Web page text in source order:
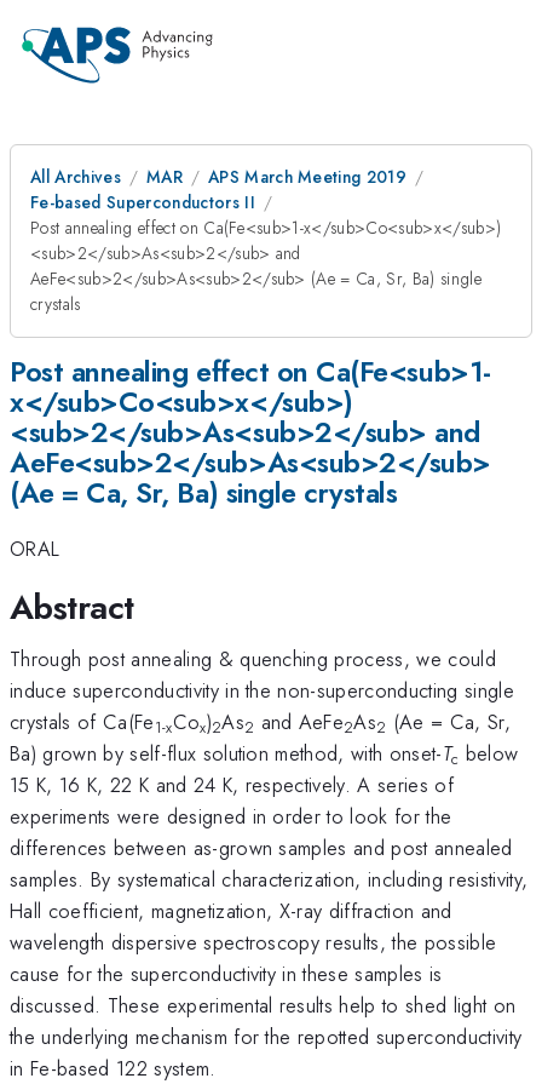
All Archives MAR
APS March Meeting 2019
Fe-based Superconductors II
Post annealing effect on Ca(Fe<sub>1-x</sub>Co<sub>x</sub>)
<sub>2</sub>As<sub>2</sub> and
AeFe<sub>2</sub>As<sub>2</sub> (Ae = Ca, Sr, Ba) single
crystals
Post annealing effect on Ca(Fe<sub>1-
x</sub>Co<sub>x</sub>)
<sub>2</sub>As<sub>2</sub> and
AeFe<sub>2</sub>As<sub>2</sub>
(Ae = Ca, Sr, Ba) single crystals
ORAL
Abstract
Through post annealing & quenching process, we could
induce superconductivity in the non-superconducting single
crystals of Ca(Fe1-xCox)2As2 and AeFe2As2 (Ae = Ca, Sr,
Ba) grown by self-flux solution method, with onset-Tc below
15 K, 16 K, 22 K and 24 K, respectively. A series of
experiments were designed in order to look for the
differences between as-grown samples and post annealed
samples. By systematical characterization, including resistivity,
Hall coefficient, magnetization, X-ray diffraction and
wavelength dispersive spectroscopy results, the possible
cause for the superconductivity in these samples is
discussed. These experimental results help to shed light on
the underlying mechanism for the repotted superconductivity
in Fe-based 122 system.